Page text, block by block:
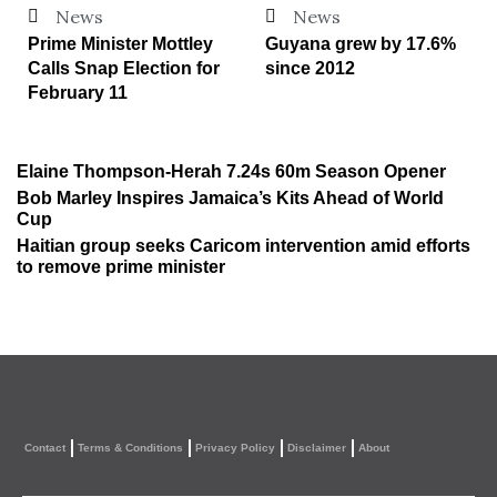
News
Prime Minister Mottley
Calls Snap Election for
February 11
News
Guyana grew by 17.6%
since 2012
Elaine Thompson-Herah 7.24s 60m Season Opener
Bob Marley Inspires Jamaica’s Kits Ahead of World
Cup
Haitian group seeks Caricom intervention amid efforts
to remove prime minister
Contact Terms & Conditions Privacy Policy Disclaimer About